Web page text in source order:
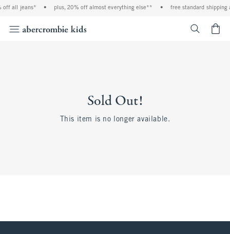
off all jeans* • plus, 20% off almost everything else** • free standard shipping
Sold Out!
This item is no longer available.